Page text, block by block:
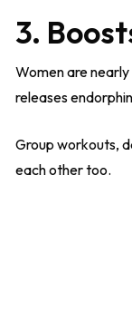
3.
Women are
releases
Group workouts,
each other too.